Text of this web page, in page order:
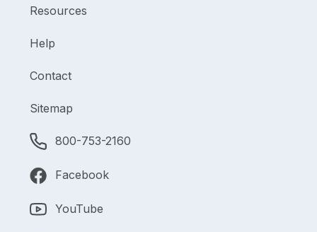
Resources
Help
Contact
Sitemap
800-753-2160
Facebook
YouTube